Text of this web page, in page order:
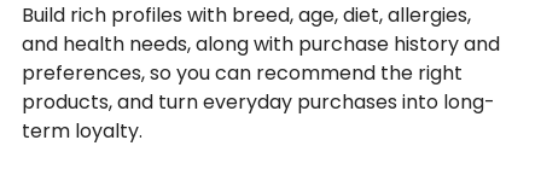
Build rich profiles with breed, age, diet, allergies,
and health needs, along with purchase history and
preferences, so you can recommend the right
products, and turn everyday purchases into long-
term loyalty.